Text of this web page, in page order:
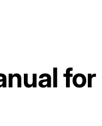
for